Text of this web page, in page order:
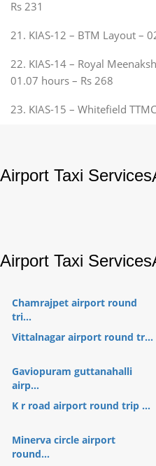
Rs 231
21. KIAS-12 – BTM Layout –
22. KIAS-14 – Royal
01.07 hours – Rs 268
23. KIAS-15 – Whitefield
Airport Taxi Services
Airport Taxi Services
Chamrajpet airport round
tri...
Vittalnagar airport round tr...
Gaviopuram guttanahalli
airp...
K r road airport round trip ...
Minerva circle airport
round...